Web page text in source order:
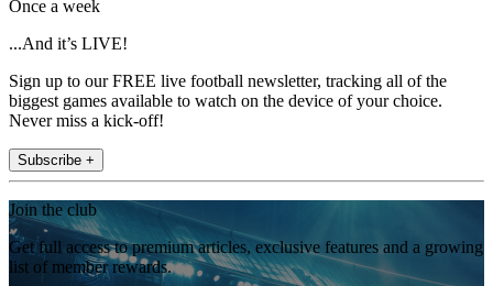
Once a week
...And it’s LIVE!
Sign up to our FREE live football newsletter, tracking all of the
biggest games available to watch on the device of your choice.
Never miss a kick-off!
Subscribe +
Join the club
Get full access to premium articles, exclusive features and a growing
list of member rewards.